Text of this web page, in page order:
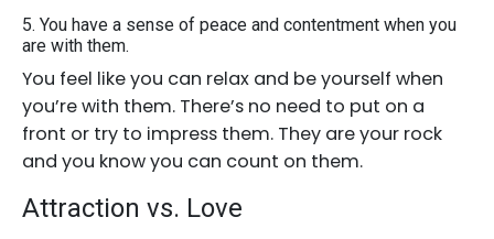
5. You have a sense of peace and contentment when you
are with them.
You feel like you can relax and be yourself when
you’re with them. There’s no need to put on a
front or try to impress them. They are your rock
and you know you can count on them.
Attraction vs. Love